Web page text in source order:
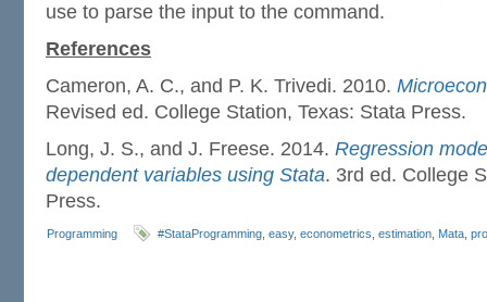
use to parse the input to the command.
References
Cameron, A. C., and P. K. Trivedi. 2010.
Revised ed. College Station, Texas: Stata Press.
Long, J. S., and J. Freese. 2014. Regression
dependent variables using Stata. 3rd ed. College
Press.
Programming #StataProgramming easy, econometrics estimation Mata